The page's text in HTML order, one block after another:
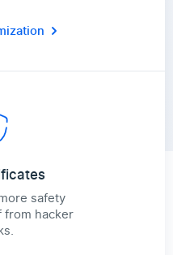
safety
hacker